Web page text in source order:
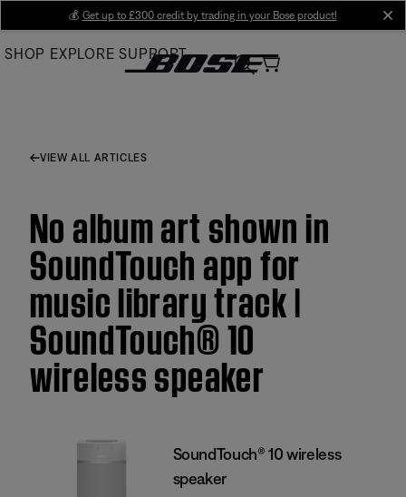
Main
💰 Get up to £300 credit by trading in your Bose product!
SHOP EXPLORE SUPPORT
VIEW ALL ARTICLES
No album art shown in
SoundTouch app for
music library track |
SoundTouch® 10
wireless speaker
SoundTouch® 10 wireless
speaker